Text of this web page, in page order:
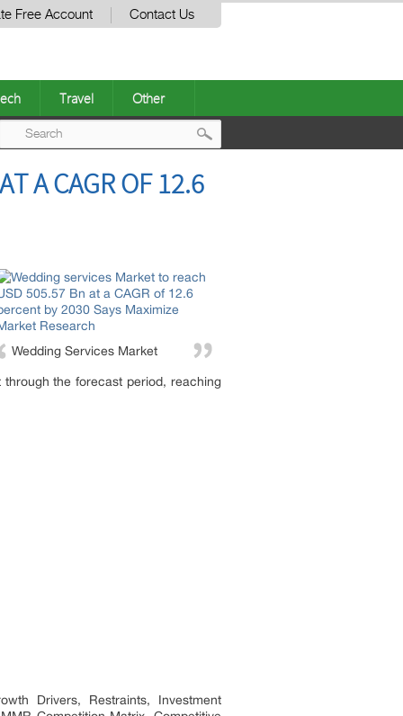
Free Account Contact Us
Travel Other
A CAGR OF 12.6
Wedding Services Market
the forecast period, reaching
Drivers, Restraints, Investment